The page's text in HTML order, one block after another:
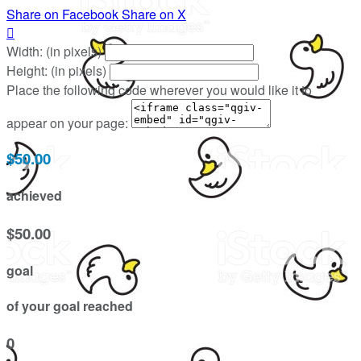
Share on FacebookShare on X

Width: (in pixels)
Height: (in pixels)
Place the following code wherever you would like it to
appear on your page:
$50.00
achieved
$50.00
goal
of your goal reached
0